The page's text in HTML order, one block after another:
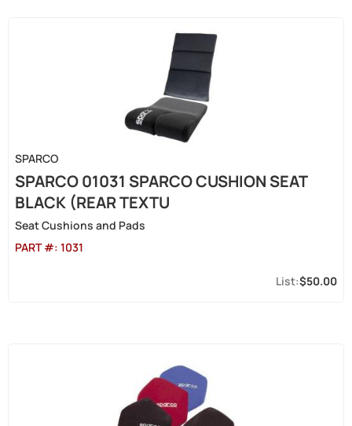
SPARCO
SPARCO 01031 SPARCO CUSHION SEAT
BLACK (REAR TEXTU
Seat Cushions and Pads
PART #: 1031
$50.00